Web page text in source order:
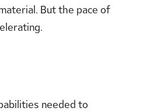
But the pace of
needed to